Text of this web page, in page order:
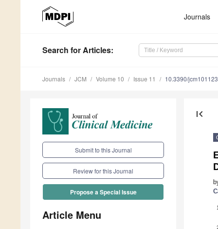
Journals
Search for Articles:
Journals JCM Volume 10 Issue 11 10.3390/
Submit to this Journal
Review for this Journal
Propose a Special Issue
Article Menu
first_page
1